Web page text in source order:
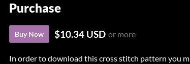
Purchase
Buy Now $10.34 USD or more
In order to download this cross stitch pattern you